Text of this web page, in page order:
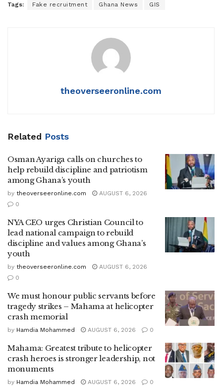
Tags: Fake recruitment Ghana News GIS
theoverseeronline.com
Related Posts
Osman Ayariga calls on churches to
help rebuild discipline and patriotism
among Ghana’s youth
by theoverseeronline.com
AUGUST 6, 2026
0
NYA CEO urges Christian Council to
lead national campaign to rebuild
discipline and values among Ghana’s
youth
by theoverseeronline.com
AUGUST 6, 2026
0
We must honour public servants before
tragedy strikes – Mahama at helicopter
crash memorial
by Hamdia Mohammed AUGUST 6, 2026 0
Mahama: Greatest tribute to helicopter
crash heroes is stronger leadership, not
monuments
by Hamdia Mohammed AUGUST 6, 2026 0